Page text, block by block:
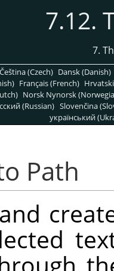
7.12.
7.
Čeština (Czech) Dansk (Danish)
Français (French)
Norsk Nynorsk
(Russian) Slovenčina
український
Path